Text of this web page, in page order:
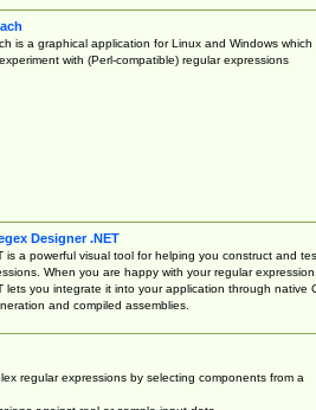
is a graphical application for Linux and Windows which
with (Perl-compatible) regular expressions
Designer .NET
is a powerful visual tool for helping you construct and
When you are happy with your regular expression,
lets you integrate it into your application through native
and compiled assemblies.
regular expressions by selecting components from a